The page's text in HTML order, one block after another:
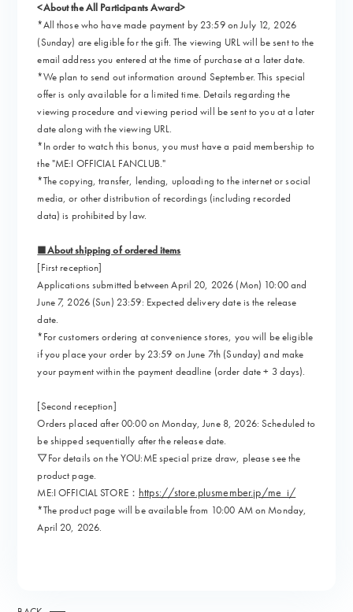
<About the All Participants Award>
*All those who have made payment by 23:59 on July 12, 2026
(Sunday) are eligible for the gift. The viewing URL will be sent to the
email address you entered at the time of purchase at a later date.
*We plan to send out information around September. This special
offer is only available for a limited time. Details regarding the
viewing procedure and viewing period will be sent to you at a later
date along with the viewing URL.
*In order to watch this bonus, you must have a paid membership to
the "ME:I OFFICIAL FANCLUB."
*The copying, transfer, lending, uploading to the internet or social
media, or other distribution of recordings (including recorded
data) is prohibited by law.
■About shipping of ordered items
[First reception]
Applications submitted between April 20, 2026 (Mon) 10:00 and
June 7, 2026 (Sun) 23:59: Expected delivery date is the release
date.
*For customers ordering at convenience stores, you will be eligible
if you place your order by 23:59 on June 7th (Sunday) and make
your payment within the payment deadline (order date + 3 days).
[Second reception]
Orders placed after 00:00 on Monday, June 8, 2026: Scheduled to
be shipped sequentially after the release date.
▽For details on the YOU:ME special prize draw, please see the
product page.
ME:I OFFICIAL STORE： https://store.plusmember.jp/me_i/
*The product page will be available from 10:00 AM on Monday,
April 20, 2026.